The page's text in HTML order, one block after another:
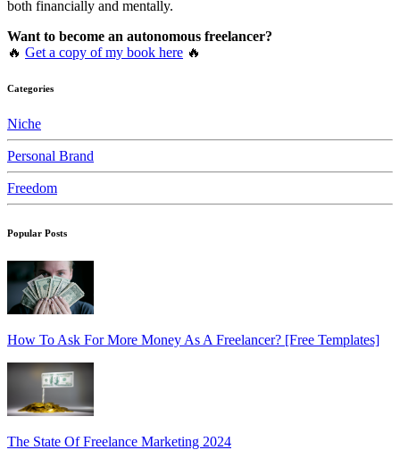
both financially and mentally.
Want to become an autonomous freelancer?
🔥 Get a copy of my book here 🔥
Categories
Niche
Personal Brand
Freedom
Popular Posts
How To Ask For More Money As A Freelancer? [Free Templates]
The State Of Freelance Marketing 2024